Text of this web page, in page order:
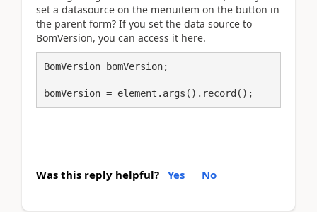
set a datasource on the menuitem on the button in
the parent form? If you set the data source to
BomVersion, you can access it here.
BomVersion bomVersion;
bomVersion = element.args().record();
Was this reply helpful? Yes No